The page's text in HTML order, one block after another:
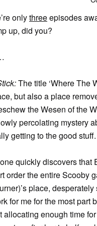
onlythreeepisodes
up, did you?
The title ‘Where The
but also a place
the Wesen of the
percolating mystery
getting to the good stuff.
quickly discovers that
order the entire
place,
for me for the most
allocating enough time